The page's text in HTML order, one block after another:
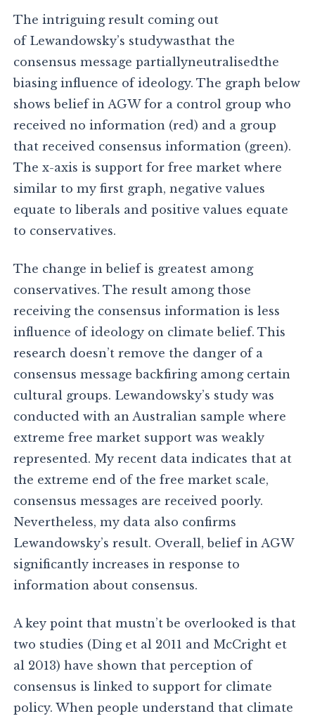
The intriguing result coming out
of Lewandowsky’s studywasthat the
consensus message partiallyneutralisedthe
biasing influence of ideology. The graph below
shows belief in AGW for a control group who
received no information (red) and a group
that received consensus information (green).
The x-axis is support for free market where
similar to my first graph, negative values
equate to liberals and positive values equate
to conservatives.
The change in belief is greatest among
conservatives. The result among those
receiving the consensus information is less
influence of ideology on climate belief. This
research doesn’t remove the danger of a
consensus message backfiring among certain
cultural groups. Lewandowsky’s study was
conducted with an Australian sample where
extreme free market support was weakly
represented. My recent data indicates that at
the extreme end of the free market scale,
consensus messages are received poorly.
Nevertheless, my data also confirms
Lewandowsky’s result. Overall, belief in AGW
significantly increases in response to
information about consensus.
A key point that mustn’t be overlooked is that
two studies (Ding et al 2011 and McCright et
al 2013) have shown that perception of
consensus is linked to support for climate
policy. When people understand that climate